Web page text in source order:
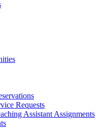
Requests
Assistant Assignments